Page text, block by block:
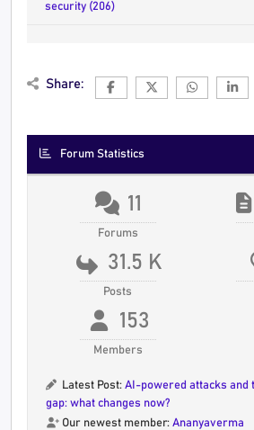
security (206)
Share:
Forum Statistics
11
Forums
31.5 K
Posts
153
Members
Latest Post: AI-powered attacks and
gap: what changes now?
Our newest member: Ananyaverma